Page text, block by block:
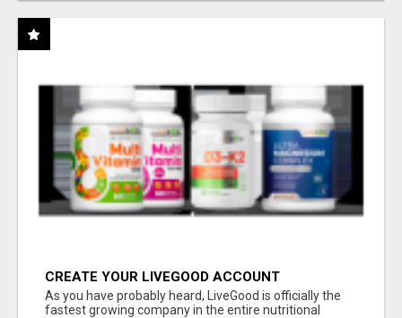
CREATE YOUR LIVEGOOD ACCOUNT
As you have probably heard, LiveGood is officially the
fastest growing company in the entire nutritional